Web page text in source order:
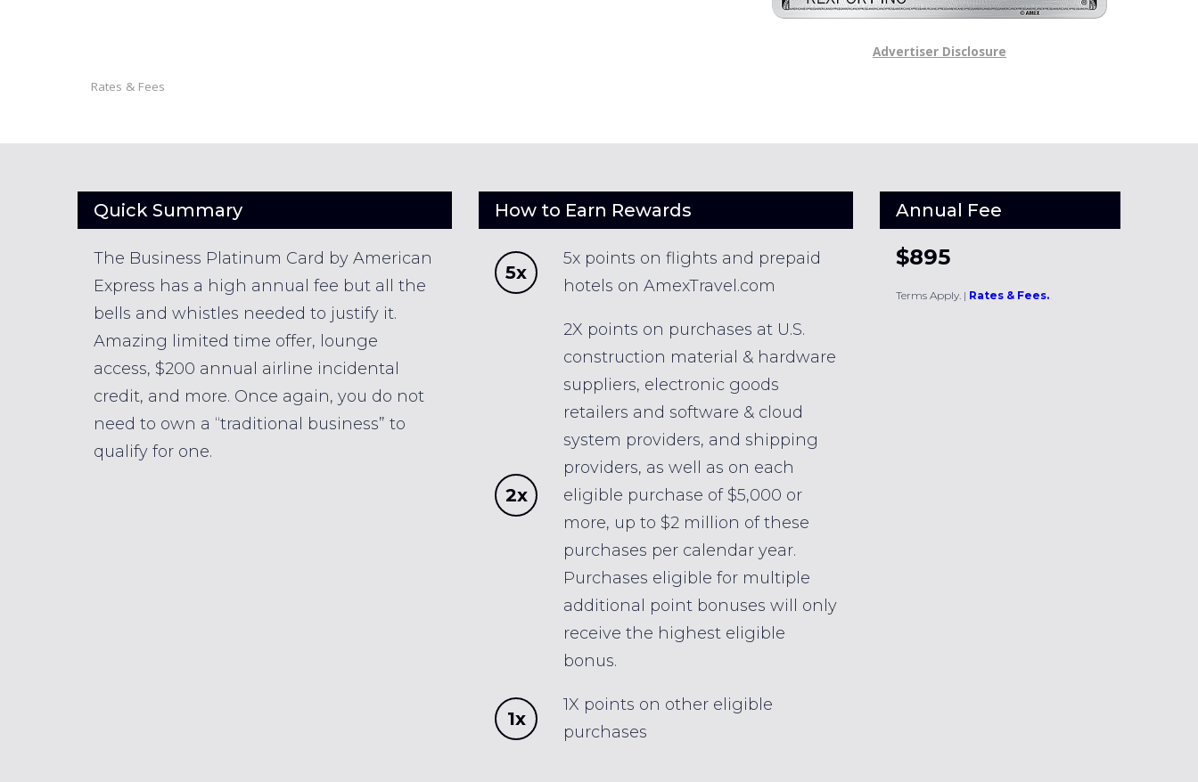
Rates & Fees
Advertiser Disclosure
Quick Summary
The Business Platinum Card by American
Express has a high annual fee but all the
bells and whistles needed to justify it.
Amazing limited time offer, lounge
access, $200 annual airline incidental
credit, and more. Once again, you do not
need to own a “traditional business” to
qualify for one.
How to Earn Rewards
5x
5x points on flights and prepaid
hotels on AmexTravel.com
2x
2X points on purchases at U.S.
construction material & hardware
suppliers, electronic goods
retailers and software & cloud
system providers, and shipping
providers, as well as on each
eligible purchase of $5,000 or
more, up to $2 million of these
purchases per calendar year.
Purchases eligible for multiple
additional point bonuses will only
receive the highest eligible
bonus.
1x
1X points on other eligible
purchases
Annual Fee
$895
Terms Apply. | Rates & Fees.